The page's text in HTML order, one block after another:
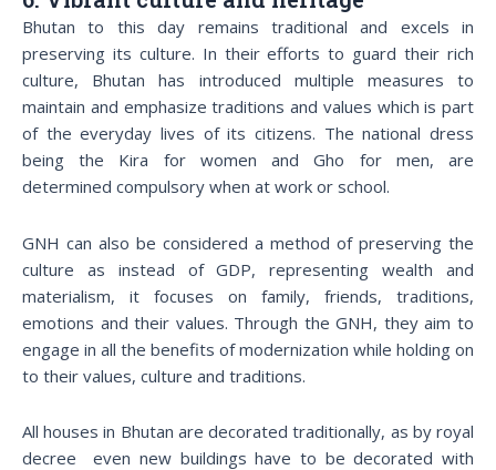
Bhutan to this day remains traditional and excels in
preserving its culture. In their efforts to guard their rich
culture, Bhutan has introduced multiple measures to
maintain and emphasize traditions and values which is part
of the everyday lives of its citizens. The national dress
being the Kira for women and Gho for men, are
determined compulsory when at work or school.
GNH can also be considered a method of preserving the
culture as instead of GDP, representing wealth and
materialism, it focuses on family, friends, traditions,
emotions and their values. Through the GNH, they aim to
engage in all the benefits of modernization while holding on
to their values, culture and traditions.
All houses in Bhutan are decorated traditionally, as by royal
decree even new buildings have to be decorated with